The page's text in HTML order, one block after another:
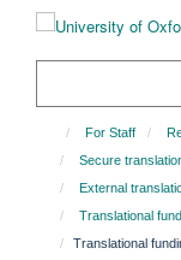
For Staff
Secure
External
Translational
Translational